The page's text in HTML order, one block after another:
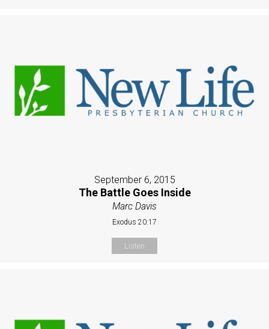
September 6, 2015
The Battle Goes Inside
Marc Davis
Exodus 20:17
Listen